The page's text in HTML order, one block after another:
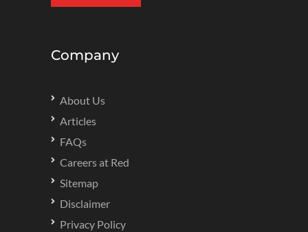
Company
About Us
Articles
FAQs
Careers at Red
Sitemap
Disclaimer
Privacy Policy